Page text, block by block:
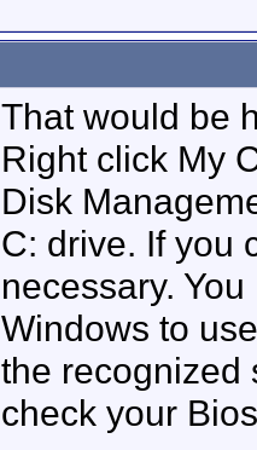
That would be
Right click My
Disk
C: drive. If you
necessary.
Windows to
the recognized
check your